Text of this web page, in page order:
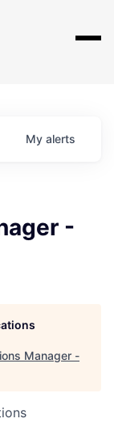
My alerts
-
Manager -